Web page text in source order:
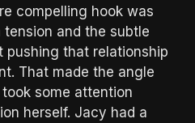
compelling hook was
and the subtle
that relationship
That made the angle
some attention
herself. Jacy had a